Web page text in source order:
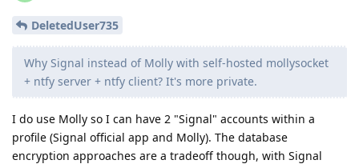
DeletedUser735
Why Signal instead of Molly with self-hosted mollysocket
+ ntfy server + ntfy client? It's more private.
I do use Molly so I can have 2 "Signal" accounts within a
profile (Signal official app and Molly). The database
encryption approaches are a tradeoff though, with Signal